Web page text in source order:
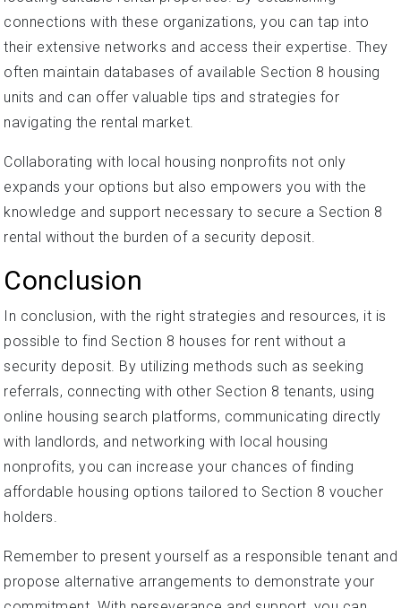
connections with these organizations, you can tap into
their extensive networks and access their expertise. They
often maintain databases of available Section 8 housing
units and can offer valuable tips and strategies for
navigating the rental market.
Collaborating with local housing nonprofits not only
expands your options but also empowers you with the
knowledge and support necessary to secure a Section 8
rental without the burden of a security deposit.
Conclusion
In conclusion, with the right strategies and resources, it is
possible to find Section 8 houses for rent without a
security deposit. By utilizing methods such as seeking
referrals, connecting with other Section 8 tenants, using
online housing search platforms, communicating directly
with landlords, and networking with local housing
nonprofits, you can increase your chances of finding
affordable housing options tailored to Section 8 voucher
holders.
Remember to present yourself as a responsible tenant and
propose alternative arrangements to demonstrate your